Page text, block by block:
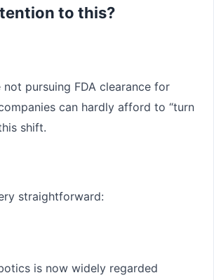
to this?
not pursuing FDA clearance for
can hardly afford to “turn
shift.
straightforward:
is now widely regarded